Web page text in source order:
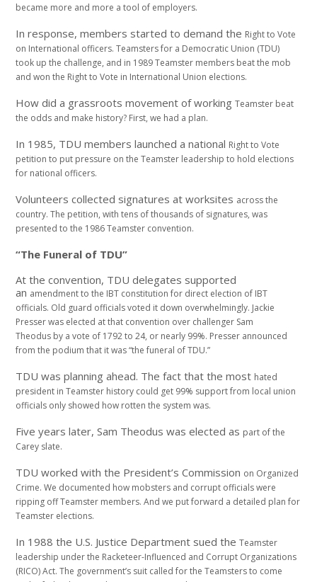
became more and more a tool of employers.
In response, members started to demand the Right to Vote
on International officers.Teamsters for a Democratic Union (TDU)
took up the challenge, and in 1989 Teamster members beat the mob
and won the Right to Vote in International Union elections.
How did a grassroots movement of workingTeamster beat
the odds and make history? First, we had a plan.
In 1985, TDU members launched a national Right to Vote
petition to put pressure on theTeamster leadership to hold elections
for national officers.
Volunteers collected signatures at worksites across the
country.The petition, with tens of thousands of signatures,was
presented to the 1986 Teamster convention.
“The Funeral of TDU”
At the convention, TDU delegates supported
an amendment to the IBT constitution for direct election of IBT
officials. Old guard officials voted it down overwhelmingly. Jackie
Presser was elected at that convention over challenger Sam
Theodus by a vote of 1792 to 24, or nearly 99%. Presser announced
from the podium that it was “the funeral of TDU.”
TDU was planning ahead. The fact that the most hated
president in Teamster history could get 99% support from local union
officials only showed how rotten the system was.
Five years later, Sam Theodus was elected as part of the
Carey slate.
TDU worked with the President’s Commission on Organized
Crime. We documented how mobsters and corrupt officials were
ripping offTeamster members. And we put forward a detailed plan for
Teamster elections.
In 1988 the U.S. Justice Department sued theTeamster
leadership under the Racketeer-Influenced and Corrupt Organizations
(RICO) Act.The government’s suit called for the Teamsters to come